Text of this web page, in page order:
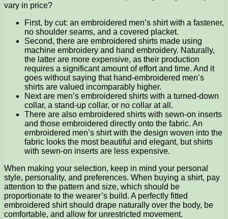
vary in price?
First, by cut: an embroidered men’s shirt with a fastener,
no shoulder seams, and a covered placket.
Second, there are embroidered shirts made using
machine embroidery and hand embroidery. Naturally,
the latter are more expensive, as their production
requires a significant amount of effort and time. And it
goes without saying that hand-embroidered men’s
shirts are valued incomparably higher.
Next are men’s embroidered shirts with a turned-down
collar, a stand-up collar, or no collar at all.
There are also embroidered shirts with sewn-on inserts
and those embroidered directly onto the fabric. An
embroidered men’s shirt with the design woven into the
fabric looks the most beautiful and elegant, but shirts
with sewn-on inserts are less expensive.
When making your selection, keep in mind your personal
style, personality, and preferences. When buying a shirt, pay
attention to the pattern and size, which should be
proportionate to the wearer’s build. A perfectly fitted
embroidered shirt should drape naturally over the body, be
comfortable, and allow for unrestricted movement.